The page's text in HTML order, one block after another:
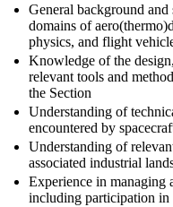
General background
domains of
physics, and flight
Knowledge of the
relevant tools and
the Section
Understanding of
encountered by
Understanding of
associated industrial
Experience in managing
including participation in